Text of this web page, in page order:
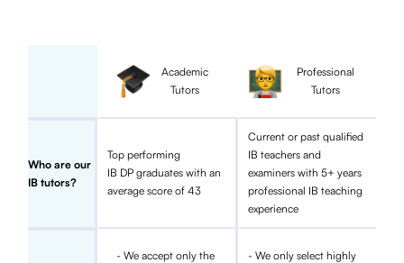
Academic
Tutors
Professional
Tutors
Who are our
IB tutors?
Top performing
IB DP graduates with an
average score of 43
Current or past qualified
IB teachers and
examiners with 5+ years
professional IB teaching
experience
- We accept only the
- We only select highly